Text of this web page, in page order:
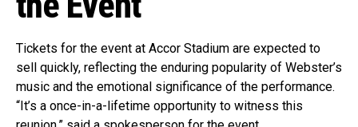
Tickets for the event at Accor Stadium are expected to
sell quickly, reflecting the enduring popularity of Webster’s
music and the emotional significance of the performance.
“It’s a once-in-a-lifetime opportunity to witness this